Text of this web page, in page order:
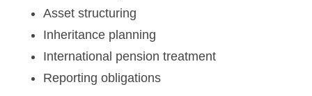
Asset structuring
Inheritance planning
International pension treatment
Reporting obligations